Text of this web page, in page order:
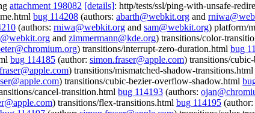
attachment 198082 [details]: http/tests/ssl/ping-with-unsafe-
bug 114208 (authors: abarth@webkit.org and
(authors: rniwa@webkit.org and sam@webkit.org) platform/
and zimmermann@kde.org) transitions/color-
) transitions/interrupt-zero-duration.html bug
bug 114185 (author: simon.fraser@apple.com) transitions/
) transitions/mismatched-shadow-transitions.html
) transitions/cubic-bezier-overflow-shadow.html
cancel-transition.html bug 114193 (authors:
) transitions/flex-transitions.html bug 114195 (author: